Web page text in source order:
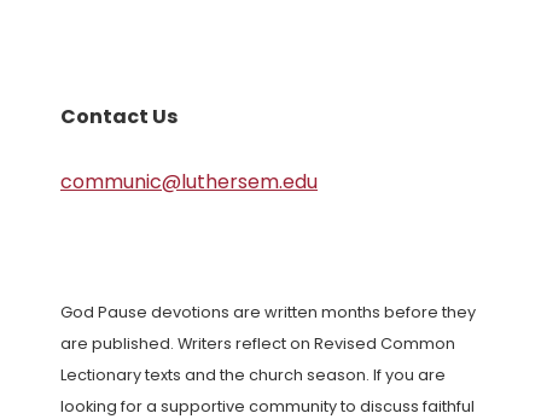
Contact Us
communic@luthersem.edu
God Pause devotions are written months before they
are published. Writers reflect on Revised Common
Lectionary texts and the church season. If you are
looking for a supportive community to discuss faithful